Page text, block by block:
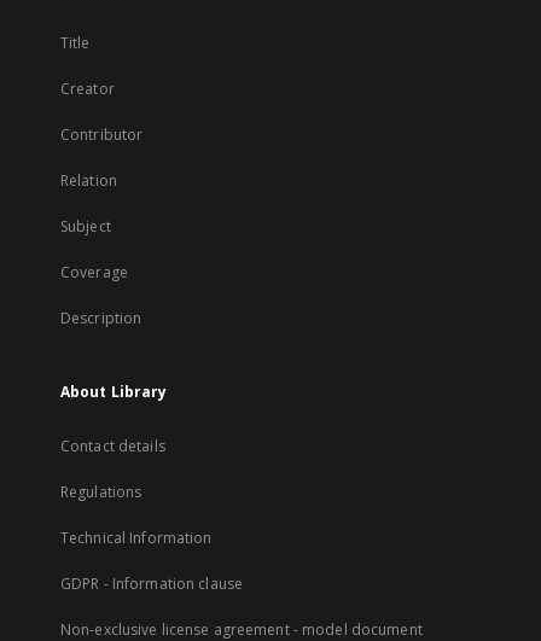
Title
Creator
Contributor
Relation
Subject
Coverage
Description
About Library
Contact details
Regulations
Technical Information
GDPR - Information clause
Non-exclusive license agreement - model document